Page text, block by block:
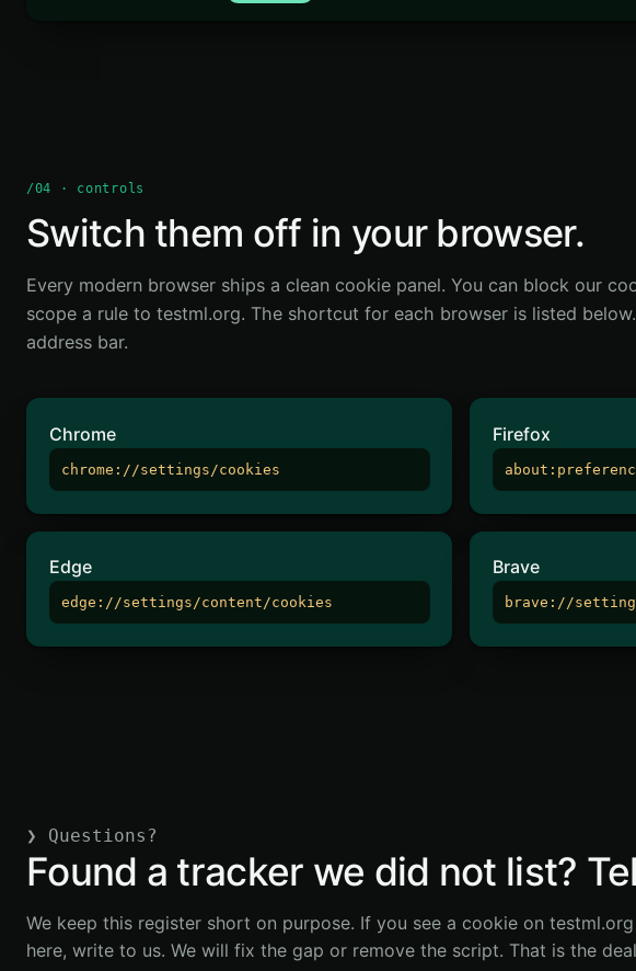
/04 · controls
Switch them off in your browser.
Every modern browser ships a clean cookie panel. You can block our
scope a rule to testml.org. The shortcut for each browser is listed
address bar.
Chrome
chrome://settings/cookies
Firefox
Edge
edge://settings/content/cookies
Brave
brave://
❯ Questions?
Found a tracker we did not list?
We keep this register short on purpose. If you see a cookie on
here, write to us. We will fix the gap or remove the script. That is the